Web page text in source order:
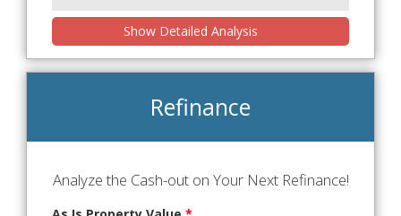
Show Detailed Analysis
Refinance
Analyze the Cash-out on Your Next Refinance!